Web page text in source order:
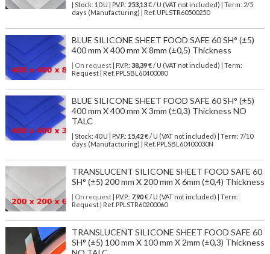
| Stock: 10 U | P.V.P.: 253,13€/ U (VAT not included)
| Term: 2/5
days (Manufacturing) | Ref. UPLSTR60500250
BLUE SILICONE SHEET FOOD SAFE 60 SH° (±5)
400 mm X 400 mm X 8mm (±0,5) Thickness
| On request| P.V.P.: 38,39€ / U (VAT not included) | Term:
Request | Ref. PPLSBL60400080
BLUE SILICONE SHEET FOOD SAFE 60 SH° (±5)
400 mm X 400 mm X 3mm (±0,3) Thickness NO
TALC
| Stock: 40 U | P.V.P.: 15,42€/ U (VAT not included)
| Term: 7/10
days (Manufacturing) | Ref. PPLSBL60400030N
TRANSLUCENT SILICONE SHEET FOOD SAFE 60
SH° (±5) 200 mm X 200 mm X 6mm (±0,4) Thickness
| On request| P.V.P.: 7,90€ / U (VAT not included) | Term:
Request | Ref. PPLSTR60200060
TRANSLUCENT SILICONE SHEET FOOD SAFE 60
SH° (±5) 100 mm X 100 mm X 2mm (±0,3) Thickness